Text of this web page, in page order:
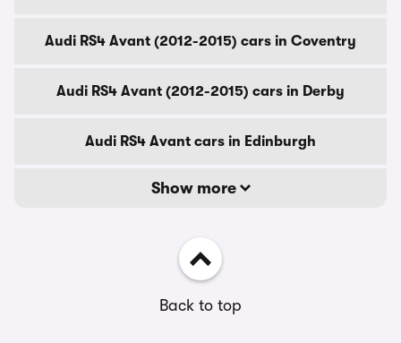
Audi RS4 Avant (2012-2015) cars in Coventry
Audi RS4 Avant (2012-2015) cars in Derby
Audi RS4 Avant cars in Edinburgh
Show more
Back to top